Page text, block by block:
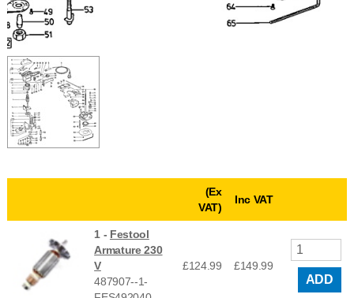
(Ex
VAT)
Inc VAT
1 - Festool
Armature 230
V
487907--1-
£124.99 £149.99
ADD